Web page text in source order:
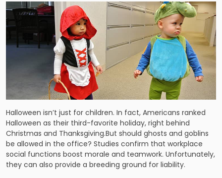
Halloween isn’t just for children. In fact, Americans ranked
Halloween as their third-favorite holiday, right behind
Christmas and Thanksgiving.But should ghosts and goblins
be allowed in the office? Studies confirm that workplace
social functions boost morale and teamwork. Unfortunately,
they can also provide a breeding ground for liability.